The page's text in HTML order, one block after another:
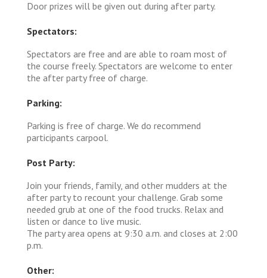
Door prizes will be given out during after party.
Spectators:
Spectators are free and are able to roam most of
the course freely. Spectators are welcome to enter
the after party free of charge.
Parking:
Parking is free of charge. We do recommend
participants carpool.
Post Party:
Join your friends, family, and other mudders at the
after party to recount your challenge. Grab some
needed grub at one of the food trucks. Relax and
listen or dance to live music.
The party area opens at 9:30 a.m. and closes at 2:00
p.m.
Other: